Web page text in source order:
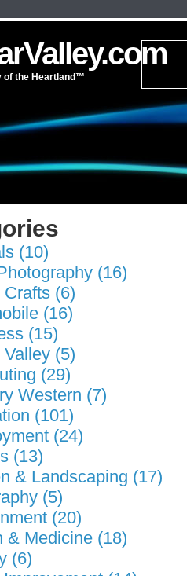
of the Heartland™
(10)
(16)
(6)
(16)
(15)
(5)
(29)
Western (7)
(101)
(24)
(13)
& Landscaping (17)
(5)
(20)
& Medicine (18)
(6)